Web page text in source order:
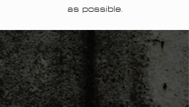
as possible.